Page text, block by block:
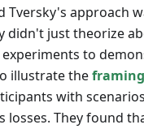
Tversky's approach
didn't just theorize
to
illustrate the
with
losses. They found